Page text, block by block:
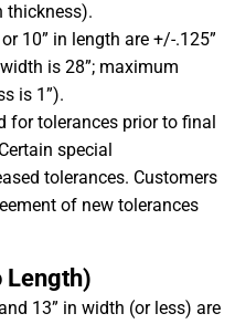
thickness).
10” in length are +/-.125”
is 28”; maximum
is 1”).
for tolerances prior to final
special
tolerances. Customers
of new tolerances
Length)
13” in width (or less) are